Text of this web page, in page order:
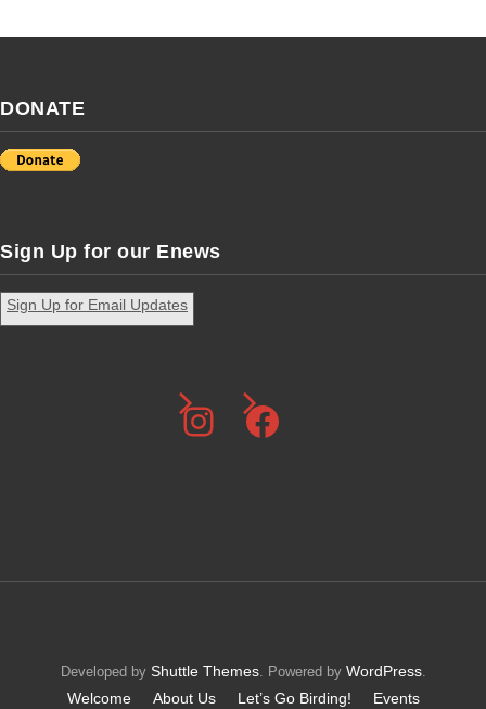
DONATE
Sign Up for our Enews
Sign Up for Email Updates
Instagram
Developed by Shuttle Themes. Powered by WordPress.
Welcome About Us Let’s Go Birding! Events